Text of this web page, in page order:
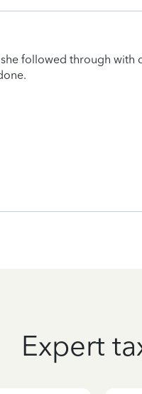
followed through with
Expert